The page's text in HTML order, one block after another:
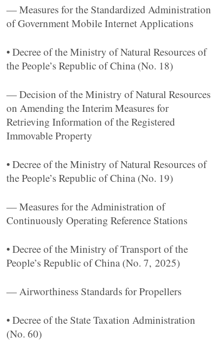
— Measures for the Standardized Administration
of Government Mobile Internet Applications
• Decree of the Ministry of Natural Resources of
the People’s Republic of China (No. 18)
— Decision of the Ministry of Natural Resources
on Amending the Interim Measures for
Retrieving Information of the Registered
Immovable Property
• Decree of the Ministry of Natural Resources of
the People’s Republic of China (No. 19)
— Measures for the Administration of
Continuously Operating Reference Stations
• Decree of the Ministry of Transport of the
People’s Republic of China (No. 7, 2025)
— Airworthiness Standards for Propellers
• Decree of the State Taxation Administration
(No. 60)